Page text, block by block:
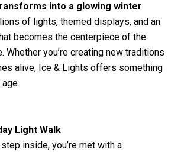
into a glowing winter
of lights, themed displays, and an
becomes the centerpiece of the
Whether you’re creating new traditions
alive, Ice & Lights offers something
Light Walk
inside, you’re met with a